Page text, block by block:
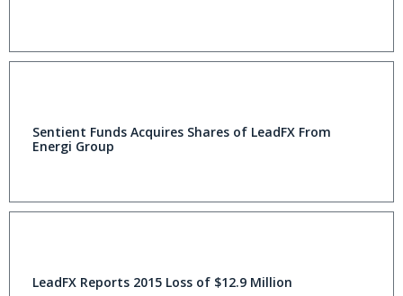
Sentient Funds Acquires Shares of LeadFX From
Energi Group
LeadFX Reports 2015 Loss of $12.9 Million